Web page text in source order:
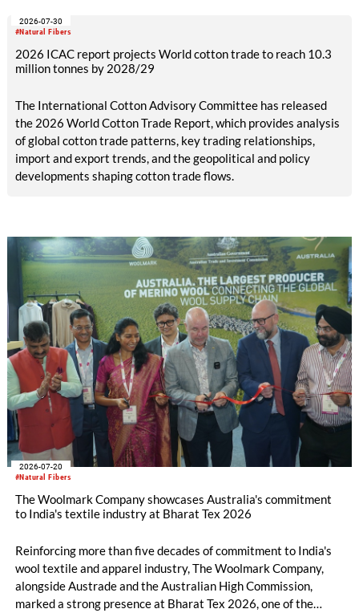
#Natural Fibers
2026-07-30
2026 ICAC report projects World cotton trade to reach 10.3
million tonnes by 2028/29
The International Cotton Advisory Committee has released
the 2026 World Cotton Trade Report, which provides analysis
of global cotton trade patterns, key trading relationships,
import and export trends, and the geopolitical and policy
developments shaping cotton trade flows.
#Natural Fibers
2026-07-20
The Woolmark Company showcases Australia's commitment
to India's textile industry at Bharat Tex 2026
Reinforcing more than five decades of commitment to India's
wool textile and apparel industry, The Woolmark Company,
alongside Austrade and the Australian High Commission,
marked a strong presence at Bharat Tex 2026, one of the